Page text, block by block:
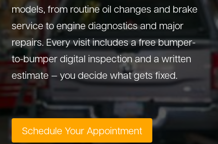
Engine Repair
Exhaust System
Fleet Service
Hybrid Service
Oil Change
Preventive Maintenance
Steering Service
Suspension Repair
Jeep Repair
Kia Repair
Lexus Repair
Mazda Repair
Mitsubishi Repair
Nissan Repair
RAM Repair
Subaru Repair
models, from routine oil changes and brake
service to engine diagnostics and major
repairs. Every visit includes a free bumper-
to-bumper digital inspection and a written
estimate — you decide what gets fixed.
Schedule Your Appointment